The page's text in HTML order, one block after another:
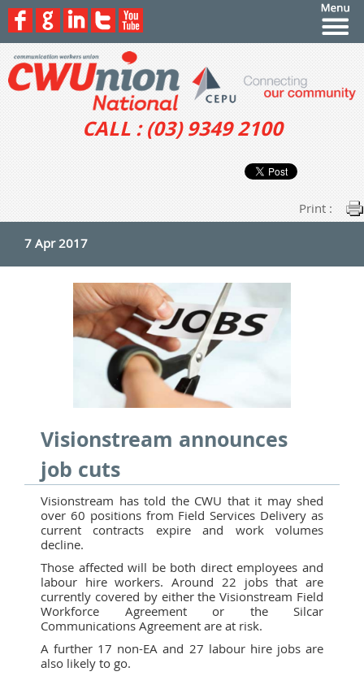
CALL : (03) 9349 2100
Print :
7 Apr 2017
Visionstream announces
job cuts
Visionstream has told the CWU that it may shed
over 60 positions from Field Services Delivery as
current contracts expire and work volumes
decline.
Those affected will be both direct employees and
labour hire workers. Around 22 jobs that are
currently covered by either the Visionstream Field
Workforce Agreement or the Silcar
Communications Agreement are at risk.
A further 17 non-EA and 27 labour hire jobs are
also likely to go.